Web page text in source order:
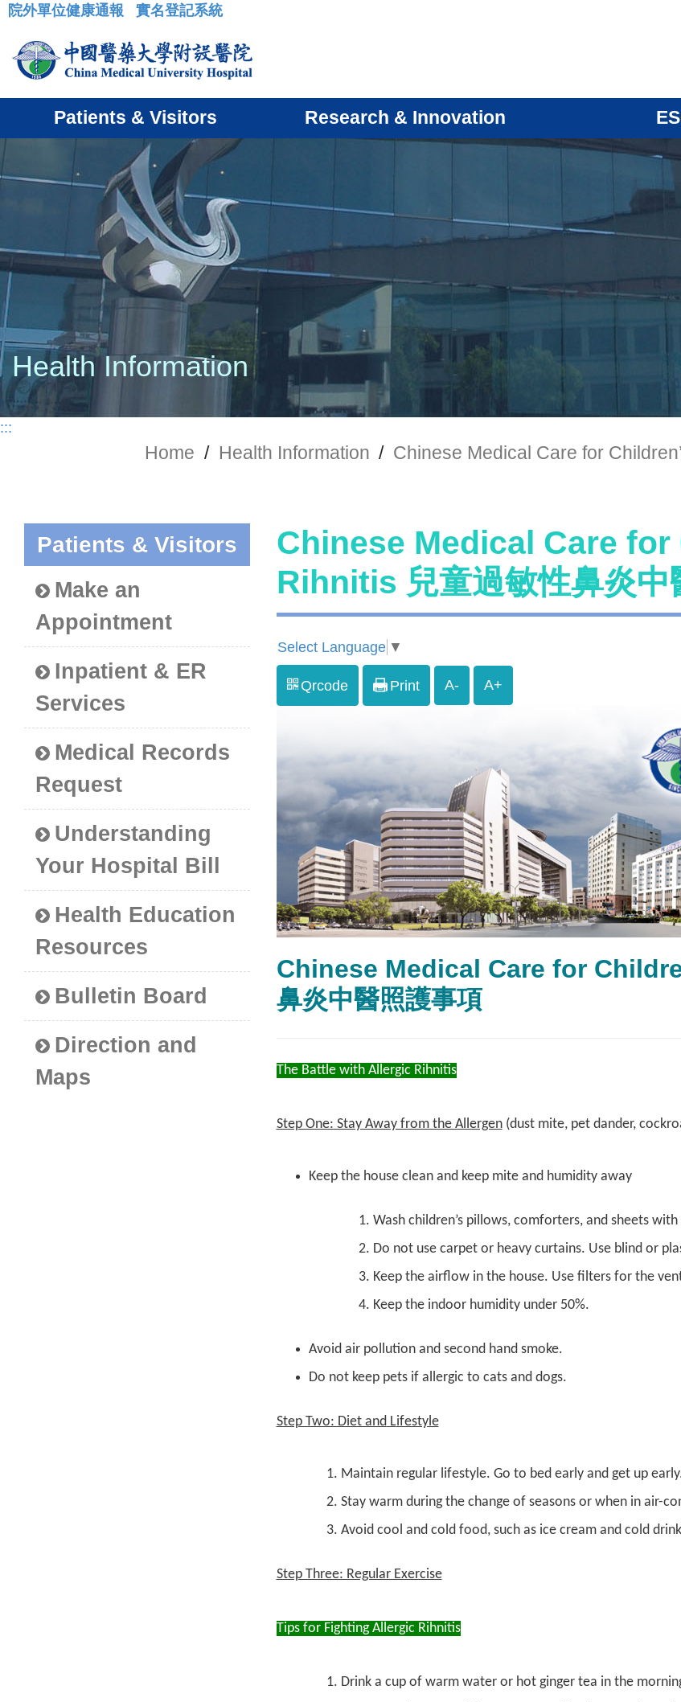
:::
院外單位健康通報 實名登記系統
Patients & Visitors Research & Innovation
Health Information
:::
Home / Health Information / Chinese Medical Care for
Patients & Visitors
Make an
Appointment
Inpatient & ER
Services
Medical Records
Request
Understanding
Your Hospital Bill
Health Education
Resources
Bulletin Board
Direction and
Maps
Chinese Medical Care
Rihnitis 兒童過敏性鼻炎中
Select Language ▼
Qrcode Print A- A+
Chinese Medical Care for
鼻炎中醫照護事項
The Battle with Allergic Rihnitis
Step One: Stay Away from the Allergen(dust mite, pet dander,
Keep the house clean and keep mite and humidity away
Wash children’s pillows, comforters, and sheets
Do not use carpet or heavy curtains. Use blind or
Keep the airflow in the house. Use filters for the
Keep the indoor humidity under 50%.
Avoid air pollution and second hand smoke.
Do not keep pets if allergic to cats and dogs.
Step Two: Diet andLifestyle
Maintain regular lifestyle. Go to bed early and get up
Stay warm during the change of seasons or when in air-
Avoid cool and cold food, such as ice cream and cold
Step Three: Regular Exercise
Tips for Fighting Allergic Rihnitis
Drink a cup of warm water or hot ginger tea in the